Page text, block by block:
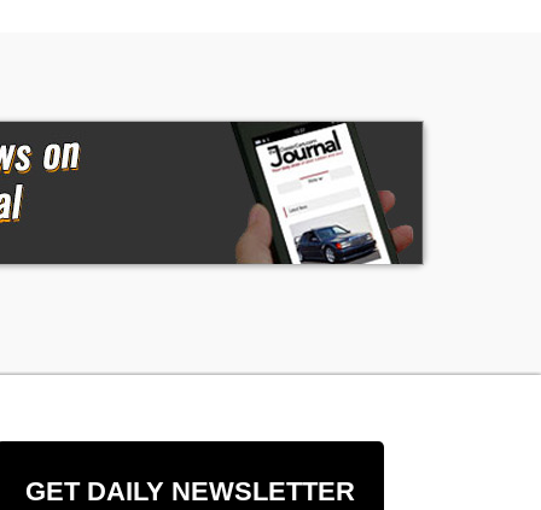
GET DAILY NEWSLETTER